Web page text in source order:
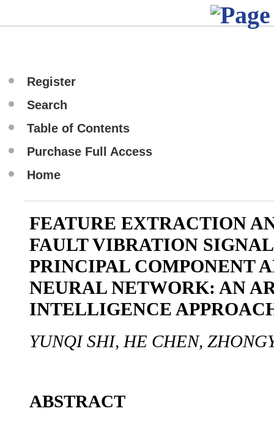
Register
Search
Table of Contents
Purchase Full Access
Home
FEATURE EXTRACTION
FAULT VIBRATION
PRINCIPAL COMPONENT
NEURAL NETWORK: AN
INTELLIGENCE
YUNQI SHI, HE CHEN,
ABSTRACT